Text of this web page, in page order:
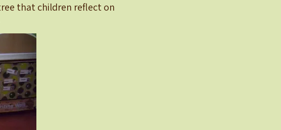
that children reflect on